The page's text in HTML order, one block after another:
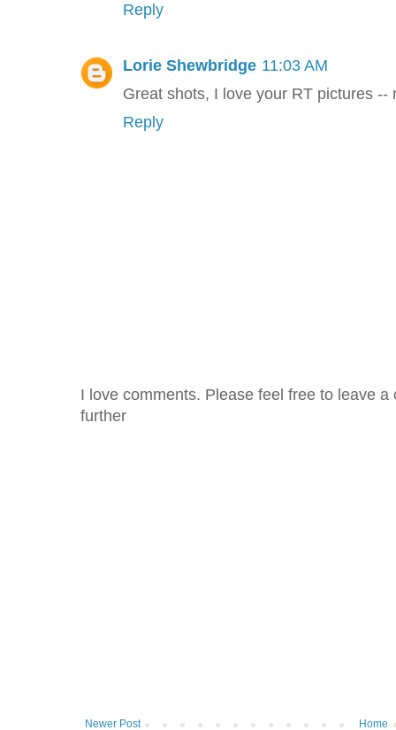
Reply
Lorie Shewbridge 11:03 AM
Great shots, I love your RT pictures --
Reply
I love comments. Please feel free to leave
further
Newer Post Home